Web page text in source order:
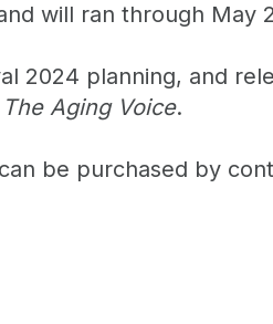
will ran through May
2024 planning, and
The Aging Voice.
be purchased by